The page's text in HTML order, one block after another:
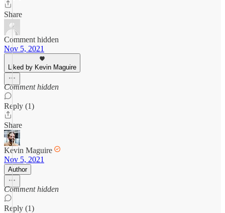
Share
Comment hidden
Nov 5, 2021
Liked by Kevin Maguire
Comment hidden
Reply (1)
Share
Kevin Maguire
Nov 5, 2021
Author
Comment hidden
Reply (1)